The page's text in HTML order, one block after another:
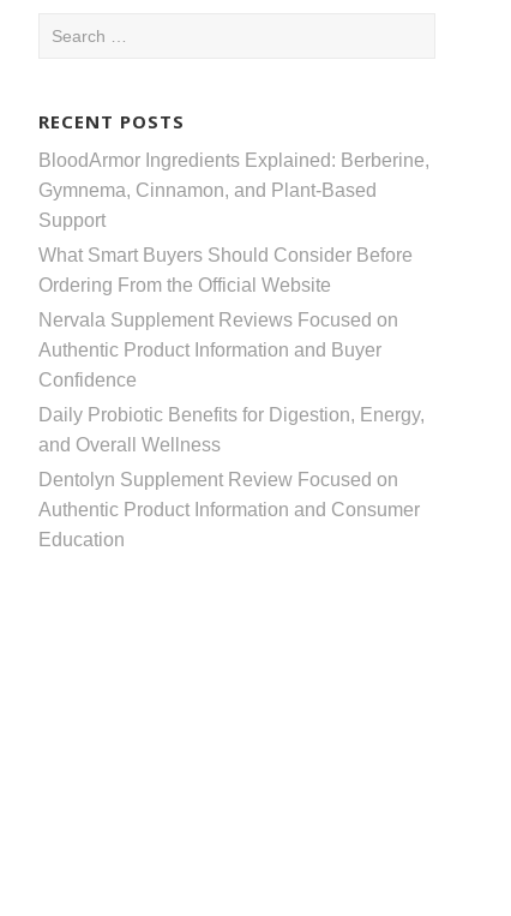
Search
RECENT POSTS
BloodArmor Ingredients Explained: Berberine,
Gymnema, Cinnamon, and Plant-Based
Support
What Smart Buyers Should Consider Before
Ordering From the Official Website
Nervala Supplement Reviews Focused on
Authentic Product Information and Buyer
Confidence
Daily Probiotic Benefits for Digestion, Energy,
and Overall Wellness
Dentolyn Supplement Review Focused on
Authentic Product Information and Consumer
Education